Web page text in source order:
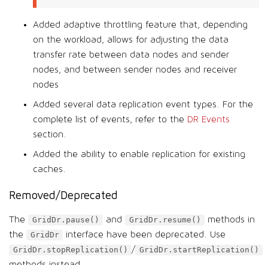
Added adaptive throttling feature that, depending
on the workload, allows for adjusting the data
transfer rate between data nodes and sender
nodes, and between sender nodes and receiver
nodes
Added several data replication event types. For the
complete list of events, refer to the DR Events
section.
Added the ability to enable replication for existing
caches.
Removed/Deprecated
The GridDr.pause() and GridDr.resume()
methods in
the
GridDr interface have been deprecated. Use
GridDr.stopReplication() / GridDr.startReplication()